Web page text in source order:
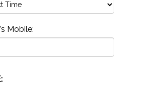
Mobile: